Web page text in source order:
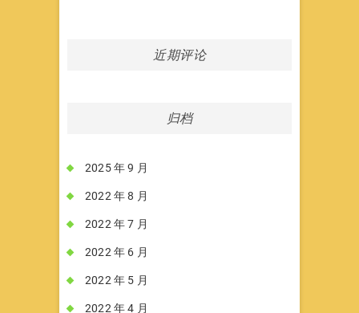
近期评论
归档
2025 年 9 月
2022 年 8 月
2022 年 7 月
2022 年 6 月
2022 年 5 月
2022 年 4 月